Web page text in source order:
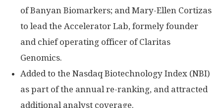
of Banyan Biomarkers; and Mary-Ellen Cortizas
to lead the Accelerator Lab, formely founder
and chief operating officer of Claritas
Genomics.
Added to the Nasdaq Biotechnology Index (NBI)
as part of the annual re-ranking, and attracted
additional analyst coverage.